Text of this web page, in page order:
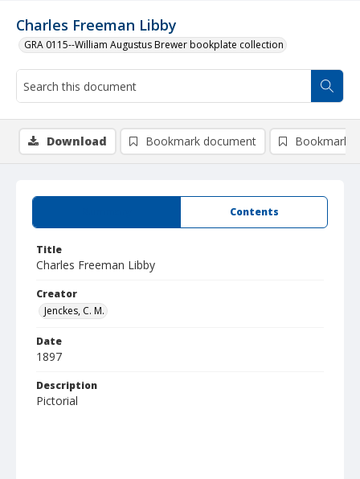
Charles Freeman Libby
GRA 0115--William Augustus Brewer bookplate collection
Contents
Title
Charles Freeman Libby
Creator
Jenckes, C. M.
Date
1897
Description
Pictorial
Download Bookmark document Bookmark